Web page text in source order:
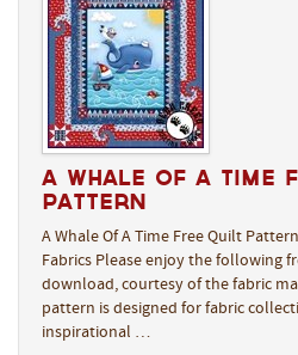
A Whale Of A Time
Pattern
A Whale Of A Time Free Quilt
Fabrics Please enjoy the following
download, courtesy of the fabric
pattern is designed for fabric
inspirational …